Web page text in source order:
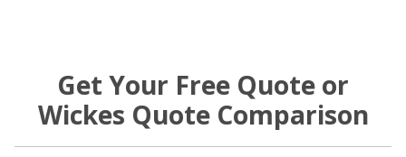
Get Your Free Quote or
Wickes Quote Comparison